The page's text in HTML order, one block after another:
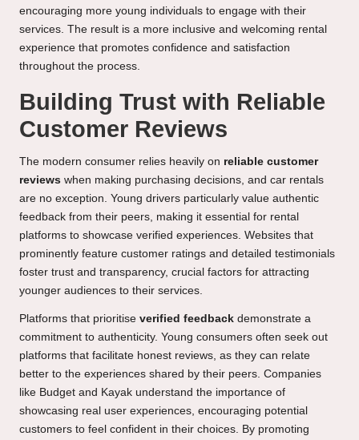
encouraging more young individuals to engage with their
services. The result is a more inclusive and welcoming rental
experience that promotes confidence and satisfaction
throughout the process.
Building Trust with Reliable
Customer Reviews
The modern consumer relies heavily on reliable customer
reviews when making purchasing decisions, and car rentals
are no exception. Young drivers particularly value authentic
feedback from their peers, making it essential for rental
platforms to showcase verified experiences. Websites that
prominently feature customer ratings and detailed testimonials
foster trust and transparency, crucial factors for attracting
younger audiences to their services.
Platforms that prioritise verified feedback demonstrate a
commitment to authenticity. Young consumers often seek out
platforms that facilitate honest reviews, as they can relate
better to the experiences shared by their peers. Companies
like Budget and Kayak understand the importance of
showcasing real user experiences, encouraging potential
customers to feel confident in their choices. By promoting